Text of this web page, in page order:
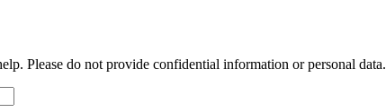
Please do not provide confidential information or personal data.